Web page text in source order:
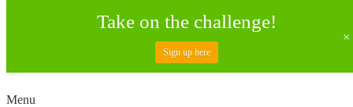
Skip
Menu
Take on the challenge!
Sign up here